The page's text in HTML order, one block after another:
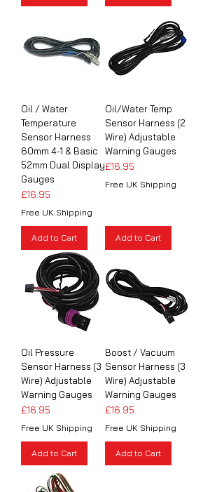
Oil / Water
Temperature
Sensor Harness
60mm 4-1 & Basic
52mm Dual Display
Gauges
Price
£16.95
Free UK Shipping
Add to Cart
Oil/Water Temp
Sensor Harness (2
Wire) Adjustable
Warning Gauges
Price
£16.95
Free UK Shipping
Add to Cart
Oil Pressure
Sensor Harness (3
Wire) Adjustable
Warning Gauges
Price
£16.95
Free UK Shipping
Add to Cart
Boost / Vacuum
Sensor Harness (3
Wire) Adjustable
Warning Gauges
Price
£16.95
Free UK Shipping
Add to Cart